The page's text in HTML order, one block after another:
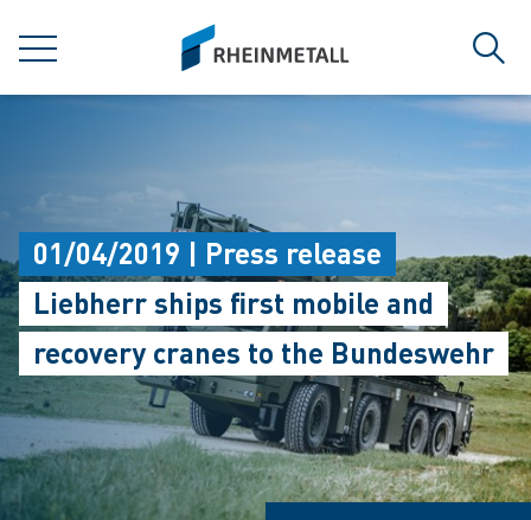
MENU
siteLogo
01/04/2019 | Press release
Liebherr ships first mobile and
recovery cranes to the Bundeswehr